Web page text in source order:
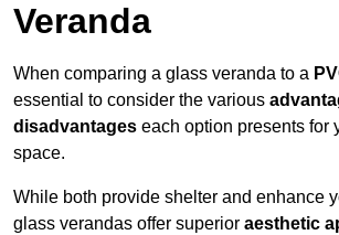
Veranda
When comparing a glass veranda to a
essential to consider the various
disadvantages each option presents for
space.
While both provide shelter and enhance
glass verandas offer superior aesthetic